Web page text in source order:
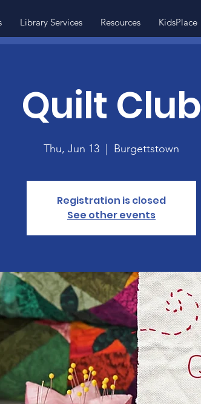
Library Services Resources KidsPlace
Quilt Club
Thu, Jun 13 Burgettstown
Registration is closed
See other events